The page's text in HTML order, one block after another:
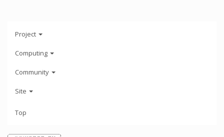
Project
Computing
Community
Site
Top